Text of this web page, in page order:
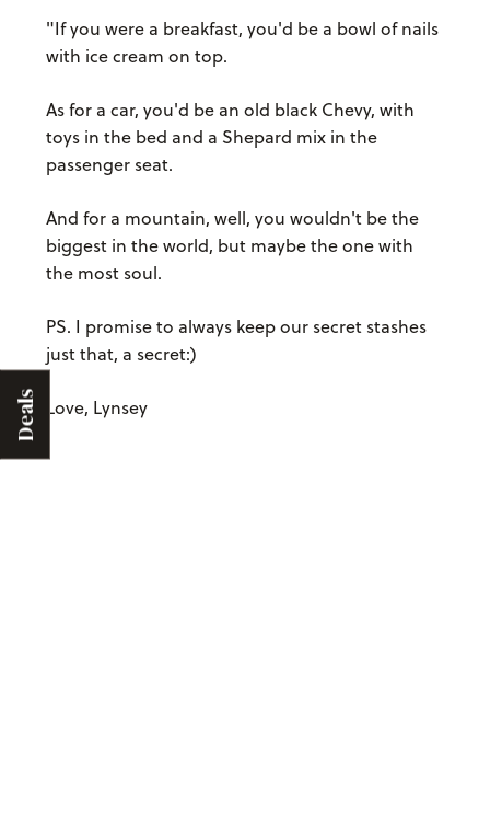
Deals
"If you were a breakfast, you'd be a bowl of nails
with ice cream on top.
As for a car, you'd be an old black Chevy, with
toys in the bed and a Shepard mix in the
passenger seat.
And for a mountain, well, you wouldn't be the
biggest in the world, but maybe the one with
the most soul.
PS. I promise to always keep our secret stashes
just that, a secret:)
Love, Lynsey